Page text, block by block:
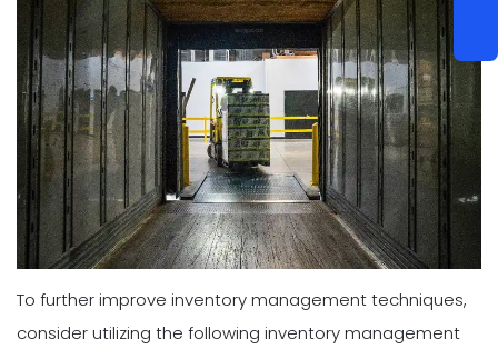
To further improve inventory management techniques,
consider utilizing the following inventory management